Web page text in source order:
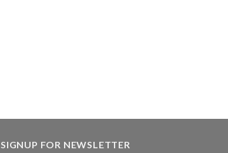
SIGNUP FOR NEWSLETTER